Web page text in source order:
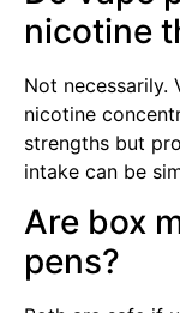
nicotine
Not necessarily.
nicotine
strengths but
intake can be
Are box
pens?